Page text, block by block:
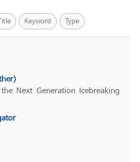
Keyword Type
Next Generation Icebreaking